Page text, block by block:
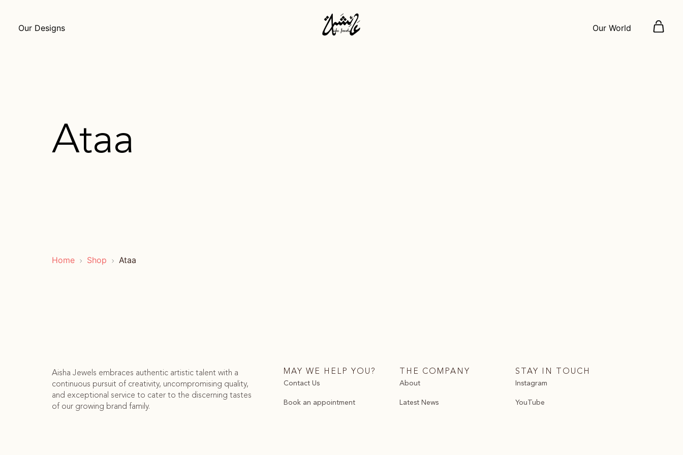
Our Designs Our World
Ataa
Home Shop Ataa
Aisha Jewels embraces authentic artistic talent with a
continuous pursuit of creativity, uncompromising quality,
and exceptional service to cater to the discerning tastes
of our growing brand family.
MAY WE HELP YOU?
Contact Us
Book an appointment
THE COMPANY
About
Latest News
STAY IN TOUCH
Instagram
YouTube